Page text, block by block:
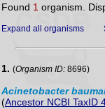
Found 1 organism.
Expand all organisms
1. (Organism ID: 8696)
Acinetobacter
(Ancestor NCBI TaxID